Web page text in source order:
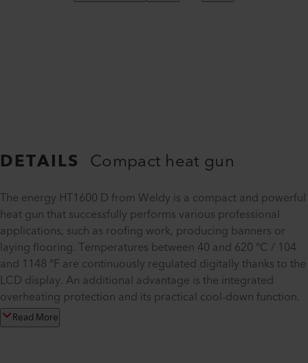
DETAILS Compact heat gun
The energy HT1600 D from Weldy is a compact and powerful
heat gun that successfully performs various professional
applications, such as roofing work, producing banners or
laying flooring. Temperatures between 40 and 620 °C / 104
and 1148 °F are continuously regulated digitally thanks to the
LCD display. An additional advantage is the integrated
overheating protection and its practical cool-down function.
Read More